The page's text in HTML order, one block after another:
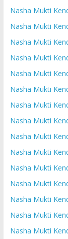
Nasha Mukti
Nasha Mukti
Nasha Mukti
Nasha Mukti
Nasha Mukti
Nasha Mukti
Nasha Mukti
Nasha Mukti
Nasha Mukti
Nasha Mukti
Nasha Mukti
Nasha Mukti
Nasha Mukti
Nasha Mukti
Nasha Mukti